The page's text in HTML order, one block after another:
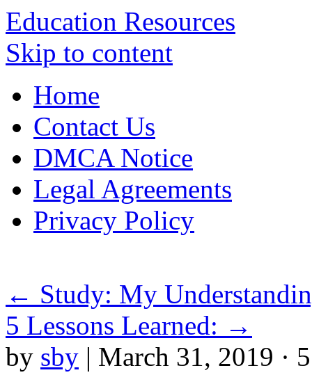
Education Resources
Skip to content
Home
Contact Us
DMCA Notice
Legal Agreements
Privacy Policy
← Study: My
5 Lessons Learned: →
by sby | March 31, 2019 ·